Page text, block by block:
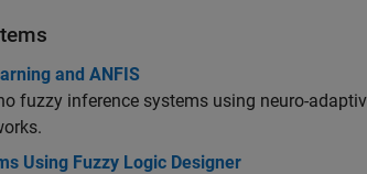
and ANFIS
fuzzy inference systems using neuro-
Using Fuzzy Logic Designer